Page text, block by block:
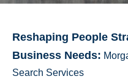
Reshaping People
Business Needs:
Search Services